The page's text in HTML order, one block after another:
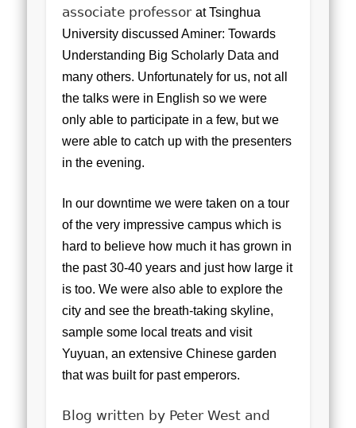
associate professorat Tsinghua
University discussed Aminer: Towards
Understanding Big Scholarly Data and
many others. Unfortunately for us, not all
the talks were in English so we were
only able to participate in a few, but we
were able to catch up with the presenters
in the evening.
In our downtime we were taken on a tour
of the very impressive campus which is
hard to believe how much it has grown in
the past 30-40 years and just how large it
is too. We were also able to explore the
city and see the breath-taking skyline,
sample some local treats and visit
Yuyuan, an extensive Chinese garden
that was built for past emperors.
Blog written by Peter West and